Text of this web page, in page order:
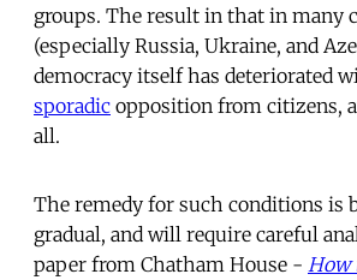
groups. The result in that in many
(especially Russia, Ukraine, and
democracy itself has deteriorated
sporadic opposition from citizens,
all.
The remedy for such conditions is
gradual, and will require careful
paper from Chatham House - How